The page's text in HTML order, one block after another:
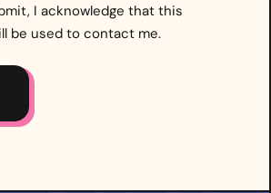
I acknowledge that this
be used to contact me.